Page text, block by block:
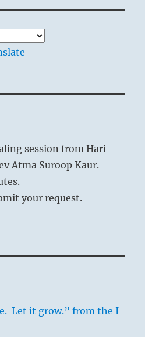
session from Hari
Atma Suroop Kaur.
your request.
Let it grow.” from the I